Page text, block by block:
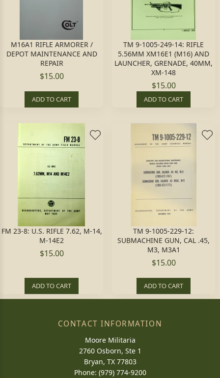
M16A1 RIFLE ARMORER /
DEPOT MAINTENANCE AND
REPAIR
$15.00
ADD TO CART
TM 9-1005-249-14: RIFLE
5.56MM XM16E1 (M16) AND
LAUNCHER, GRENADE, 40MM,
XM-148
$15.00
ADD TO CART
FM 23-8: U.S. RIFLE 7.62, M-14,
M-14E2
$15.00
ADD TO CART
TM 9-1005-229-12:
SUBMACHINE GUN, CAL .45,
M3, M3A1
$15.00
ADD TO CART
CONTACT INFORMATION
Moore Militaria
2760 Osborn, Ste 1
Bryan, TX 77803
Phone: (979) 774-9200